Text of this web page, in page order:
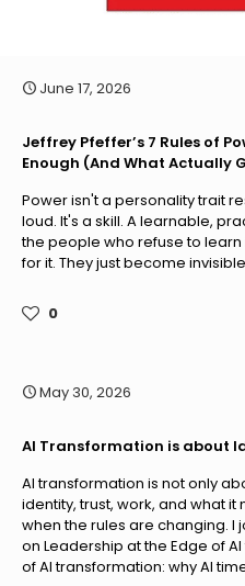
June 17, 2026
Jeffrey Pfeffer’s 7 Rules of
Enough (And What Actually
Power isn't a personality trait
loud. It's a skill. A learnable,
the people who refuse to
for it. They just become
0
May 30, 2026
AI Transformation is about
AI transformation is not only
identity, trust, work, and what
when the rules are changing. I
on Leadership at the Edge of
of AI transformation: why AI